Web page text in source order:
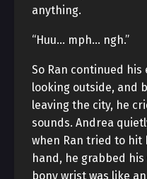
anything.
“Huu… mph… ngh.”
So Ran continued his
looking outside, and
leaving the city, he
sounds. Andrea
when Ran tried to hit
hand, he grabbed
bony wrist was like